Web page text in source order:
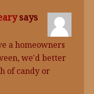
says
a homeowners
we'd better
of candy or